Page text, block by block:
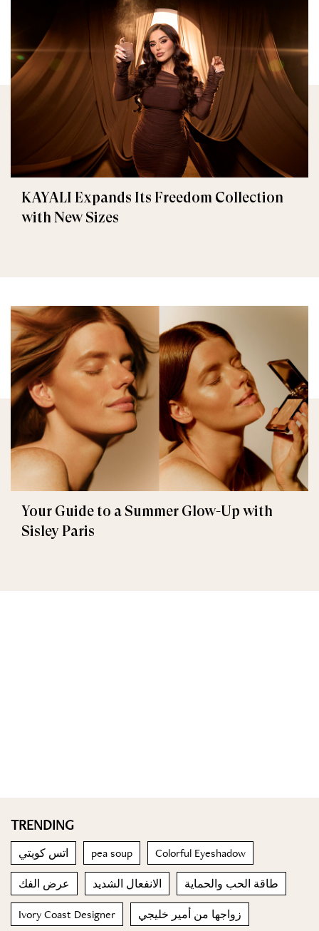
KAYALI Expands Its Freedom Collection
with New Sizes
Your Guide to a Summer Glow-Up with
Sisley Paris
TRENDING
اتس كويتي pea soup Colorful Eyeshadow
عرض الفك الانفعال الشديد طاقة الحب والحماية
Ivory Coast Designer زواجها من أمير خليجي